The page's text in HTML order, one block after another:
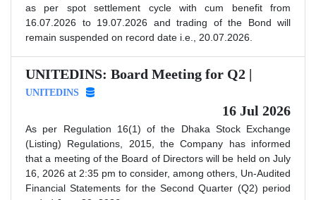
as per spot settlement cycle with cum benefit from
16.07.2026 to 19.07.2026 and trading of the Bond will
remain suspended on record date i.e., 20.07.2026.
UNITEDINS: Board Meeting for Q2 |
UNITEDINS
16 Jul 2026
As per Regulation 16(1) of the Dhaka Stock Exchange
(Listing) Regulations, 2015, the Company has informed
that a meeting of the Board of Directors will be held on July
16, 2026 at 2:35 pm to consider, among others, Un-Audited
Financial Statements for the Second Quarter (Q2) period